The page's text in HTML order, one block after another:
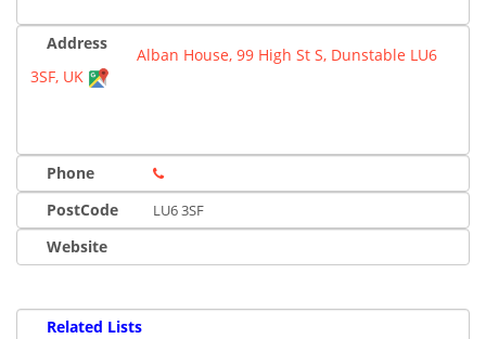
Address
Alban House, 99 High St S, Dunstable LU6
3SF, UK
Phone
PostCode
LU6 3SF
Website
Related Lists